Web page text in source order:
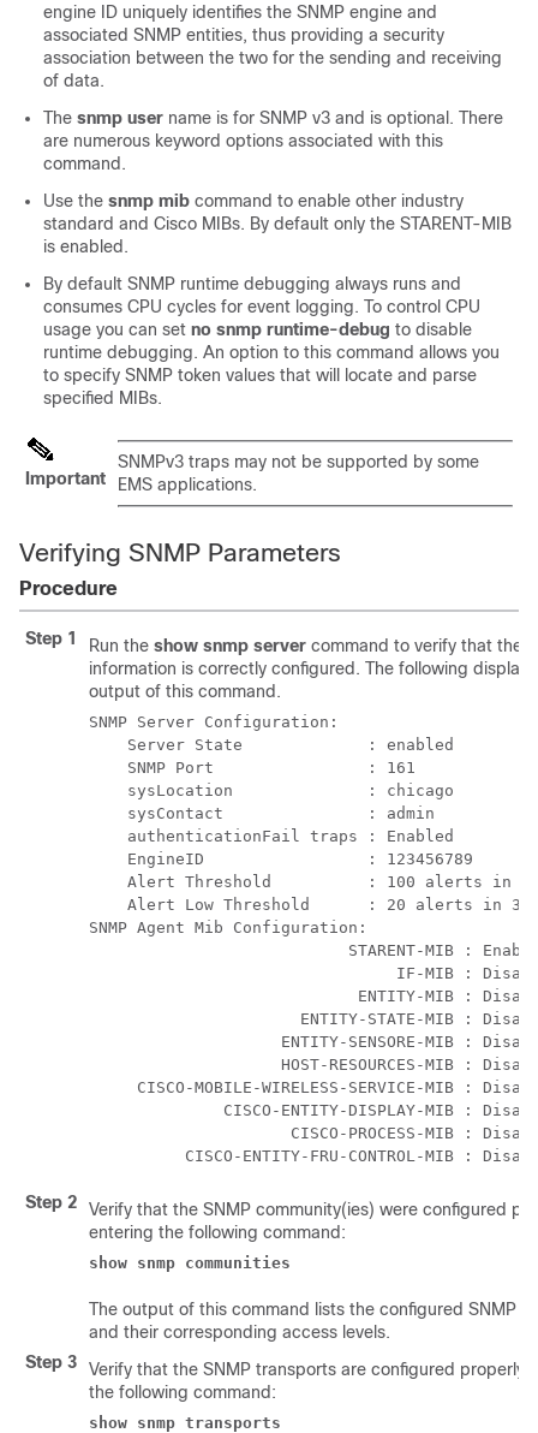
engine ID uniquely identifies the SNMP engine and
associated SNMP entities, thus providing a security
association between the two for the sending and receiving
of data.
The snmp user name is for SNMP v3 and is optional. There
are numerous keyword options associated with this
command.
Use the snmp mib command to enable other industry
standard and Cisco MIBs. By default only the STARENT-MIB
is enabled.
By default SNMP runtime debugging always runs and
consumes CPU cycles for event logging. To control CPU
usage you can set no snmp runtime-debug to disable
runtime debugging. An option to this command allows you
to specify SNMP token values that will locate and parse
specified MIBs.
Important
SNMPv3 traps may not be supported by some
EMS applications.
Verifying SNMP Parameters
Procedure
Step 1 Run the show snmp server command to verify that the
information is correctly configured. The following
output of this command.
SNMP Server Configuration:
    Server State             : enabled
    SNMP Port                : 161
    sysLocation              : chicago
    sysContact               : admin
    authenticationFail traps : Enabled
    EngineID                 : 123456789
Alert Threshold          : 100 alerts in
Alert Low Threshold      : 20 alerts in
SNMP Agent Mib Configuration:
STARENT-MIB :
IF-MIB :
ENTITY-MIB :
ENTITY-STATE-MIB :
ENTITY-SENSORE-MIB :
HOST-RESOURCES-MIB :
CISCO-MOBILE-WIRELESS-SERVICE-MIB :
CISCO-ENTITY-DISPLAY-MIB :
CISCO-PROCESS-MIB :
CISCO-ENTITY-FRU-CONTROL-MIB :
Step 2
Verify that the SNMP community(ies) were configured
entering the following command:
show snmp communities
The output of this command lists the configured SNMP
and their corresponding access levels.
Step 3
Verify that the SNMP transports are configured properly
the following command:
show snmp transports